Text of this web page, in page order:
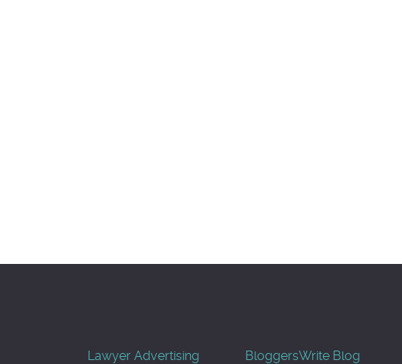
Lawyer Advertising BloggersWrite Blog